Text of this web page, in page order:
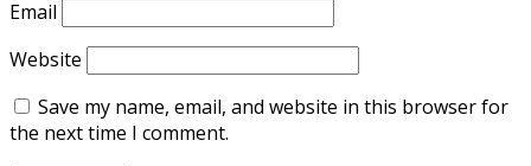
Email
Website
Save my name, email, and website in this browser for
the next time I comment.